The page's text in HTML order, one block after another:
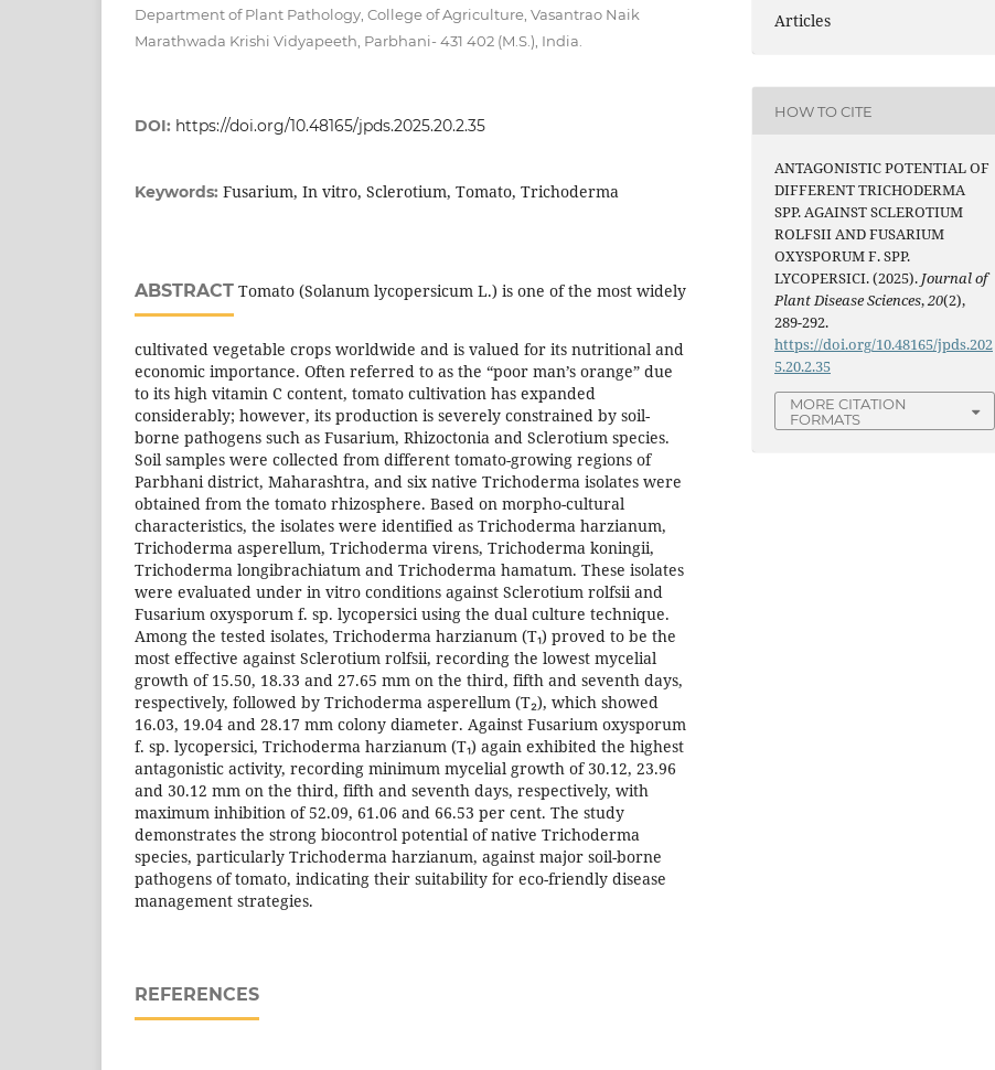
Department of Plant Pathology, College of Agriculture, Vasantrao Naik
Marathwada Krishi Vidyapeeth, Parbhani- 431 402 (M.S.), India.
DOI: https://doi.org/10.48165/jpds.2025.20.2.35
Keywords: Fusarium, In vitro, Sclerotium, Tomato, Trichoderma
ABSTRACT Tomato (Solanum lycopersicum L.) is one of the most widely
cultivated vegetable crops worldwide and is valued for its nutritional and
economic importance. Often referred to as the “poor man’s orange” due
to its high vitamin C content, tomato cultivation has expanded
considerably; however, its production is severely constrained by soil-
borne pathogens such as Fusarium, Rhizoctonia and Sclerotium species.
Soil samples were collected from different tomato-growing regions of
Parbhani district, Maharashtra, and six native Trichoderma isolates were
obtained from the tomato rhizosphere. Based on morpho-cultural
characteristics, the isolates were identified as Trichoderma harzianum,
Trichoderma asperellum, Trichoderma virens, Trichoderma koningii,
Trichoderma longibrachiatum and Trichoderma hamatum. These isolates
were evaluated under in vitro conditions against Sclerotium rolfsii and
Fusarium oxysporum f. sp. lycopersici using the dual culture technique.
Among the tested isolates, Trichoderma harzianum (T₁) proved to be the
most effective against Sclerotium rolfsii, recording the lowest mycelial
growth of 15.50, 18.33 and 27.65 mm on the third, fifth and seventh days,
respectively, followed by Trichoderma asperellum (T₂), which showed
16.03, 19.04 and 28.17 mm colony diameter. Against Fusarium oxysporum
f. sp. lycopersici, Trichoderma harzianum (T₁) again exhibited the highest
antagonistic activity, recording minimum mycelial growth of 30.12, 23.96
and 30.12 mm on the third, fifth and seventh days, respectively, with
maximum inhibition of 52.09, 61.06 and 66.53 per cent. The study
demonstrates the strong biocontrol potential of native Trichoderma
species, particularly Trichoderma harzianum, against major soil-borne
pathogens of tomato, indicating their suitability for eco-friendly disease
management strategies.
REFERENCES
Articles
HOW TO CITE
ANTAGONISTIC POTENTIAL OF
DIFFERENT TRICHODERMA
SPP. AGAINST SCLEROTIUM
ROLFSII AND FUSARIUM
OXYSPORUM F. SPP.
LYCOPERSICI. (2025). Journal of
Plant Disease Sciences,20(2),
289-292.
https://doi.org/10.48165/jpds.202
5.20.2.35
MORE CITATION
FORMATS